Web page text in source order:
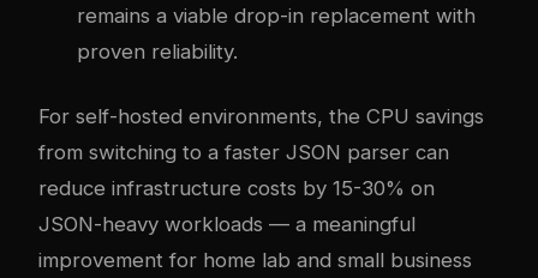
remains a viable drop-in replacement with
proven reliability.
For self-hosted environments, the CPU savings
from switching to a faster JSON parser can
reduce infrastructure costs by 15-30% on
JSON-heavy workloads — a meaningful
improvement for home lab and small business